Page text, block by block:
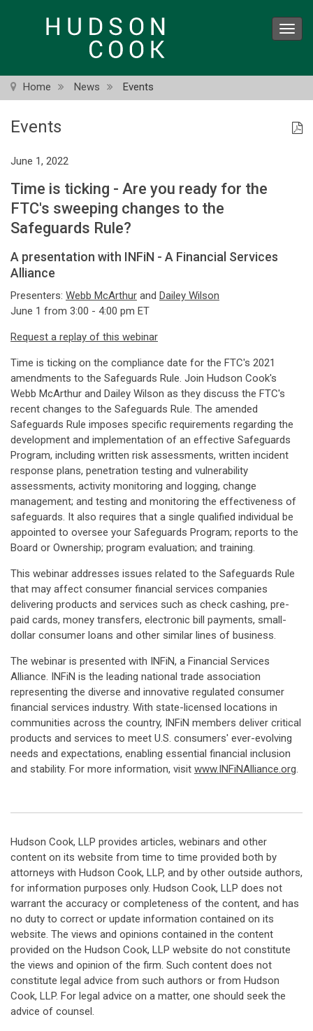
Home News Events
Events
June 1, 2022
Time is ticking - Are you ready for the
FTC's sweeping changes to the
Safeguards Rule?
A presentation with INFiN - A Financial Services
Alliance
Presenters: Webb McArthur and Dailey Wilson
June 1 from 3:00 - 4:00 pm ET
Request a replay of this webinar
Time is ticking on the compliance date for the FTC's 2021
amendments to the Safeguards Rule. Join Hudson Cook's
Webb McArthur and Dailey Wilson as they discuss the FTC's
recent changes to the Safeguards Rule. The amended
Safeguards Rule imposes specific requirements regarding the
development and implementation of an effective Safeguards
Program, including written risk assessments, written incident
response plans, penetration testing and vulnerability
assessments, activity monitoring and logging, change
management; and testing and monitoring the effectiveness of
safeguards. It also requires that a single qualified individual be
appointed to oversee your Safeguards Program; reports to the
Board or Ownership; program evaluation; and training.
This webinar addresses issues related to the Safeguards Rule
that may affect consumer financial services companies
delivering products and services such as check cashing, pre-
paid cards, money transfers, electronic bill payments, small-
dollar consumer loans and other similar lines of business.
The webinar is presented with INFiN, a Financial Services
Alliance. INFiN is the leading national trade association
representing the diverse and innovative regulated consumer
financial services industry. With state-licensed locations in
communities across the country, INFiN members deliver critical
products and services to meet U.S. consumers' ever-evolving
needs and expectations, enabling essential financial inclusion
and stability. For more information, visit www.INFiNAlliance.org.
Hudson Cook, LLP provides articles, webinars and other
content on its website from time to time provided both by
attorneys with Hudson Cook, LLP, and by other outside authors,
for information purposes only. Hudson Cook, LLP does not
warrant the accuracy or completeness of the content, and has
no duty to correct or update information contained on its
website. The views and opinions contained in the content
provided on the Hudson Cook, LLP website do not constitute
the views and opinion of the firm. Such content does not
constitute legal advice from such authors or from Hudson
Cook, LLP. For legal advice on a matter, one should seek the
advice of counsel.